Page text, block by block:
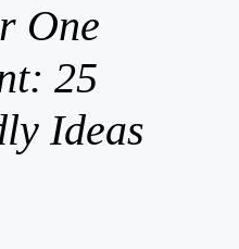
One
25
Ideas